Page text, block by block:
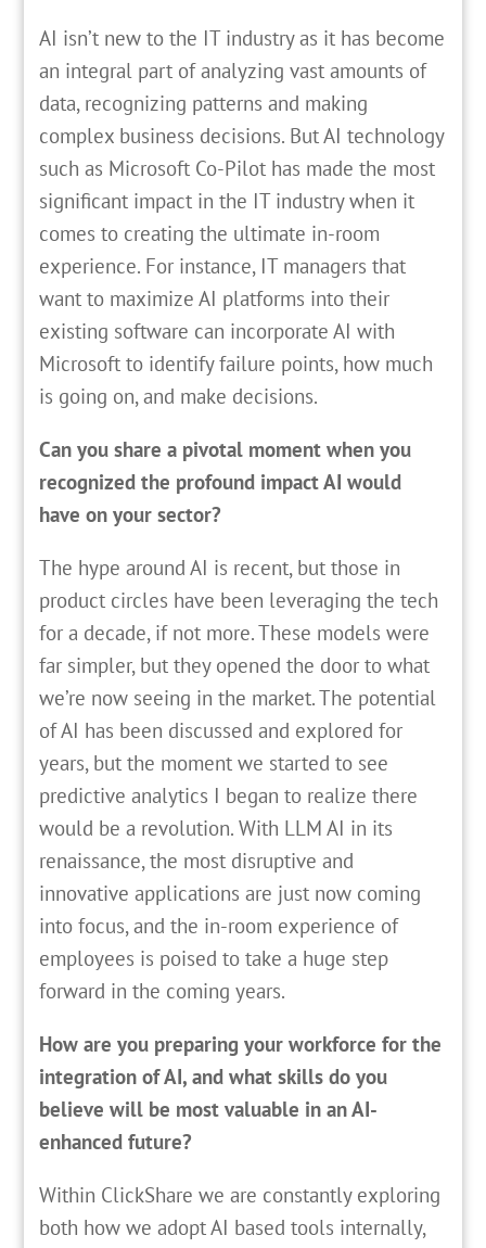
AI isn’t new to the IT industry as it has become
an integral part of analyzing vast amounts of
data, recognizing patterns and making
complex business decisions. But AI technology
such as Microsoft Co-Pilot has made the most
significant impact in the IT industry when it
comes to creating the ultimate in-room
experience. For instance, IT managers that
want to maximize AI platforms into their
existing software can incorporate AI with
Microsoft to identify failure points, how much
is going on, and make decisions.
Can you share a pivotal moment when you
recognized the profound impact AI would
have on your sector?
The hype around AI is recent, but those in
product circles have been leveraging the tech
for a decade, if not more. These models were
far simpler, but they opened the door to what
we’re now seeing in the market. The potential
of AI has been discussed and explored for
years, but the moment we started to see
predictive analytics I began to realize there
would be a revolution. With LLM AI in its
renaissance, the most disruptive and
innovative applications are just now coming
into focus, and the in-room experience of
employees is poised to take a huge step
forward in the coming years.
How are you preparing your workforce for the
integration of AI, and what skills do you
believe will be most valuable in an AI-
enhanced future?
Within ClickShare we are constantly exploring
both how we adopt AI based tools internally,